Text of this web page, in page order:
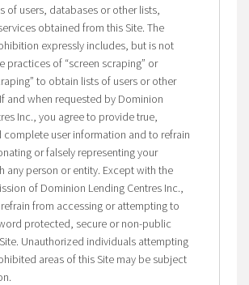
of users, databases or other lists,
obtained from this Site. The
expressly includes, but is not
practices of “screen scraping” or
to obtain lists of users or other
and when requested by Dominion
Inc., you agree to provide true,
complete user information and to refrain
or falsely representing your
any person or entity. Except with the
of Dominion Lending Centres Inc.,
from accessing or attempting to
protected, secure or non-public
Unauthorized individuals attempting
areas of this Site may be subject